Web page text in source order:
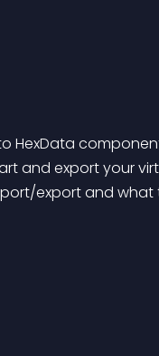
HexData
and export your
export and what